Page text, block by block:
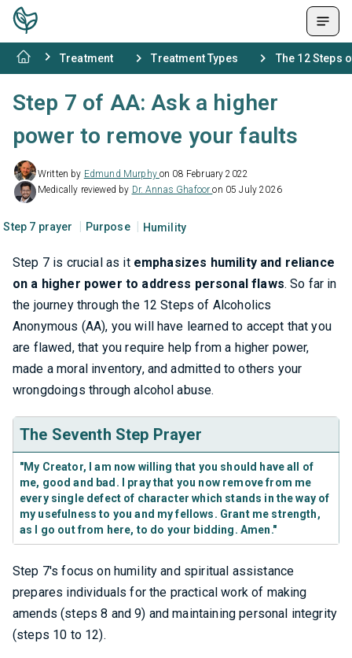
Treatment Treatment Types The 12 Steps
Step 7 of AA: Ask a higher
power to remove your faults
Written by Edmund Murphyon 08 February 2022
Medically reviewed by Dr. Annas Ghafooron 05 July 2026
Step 7 prayer Purpose Humility
Step 7 is crucial as it emphasizes humility and reliance
on a higher power to address personal flaws. So far in
the journey through the 12 Steps of Alcoholics
Anonymous (AA), you will have learned to accept that you
are flawed, that you require help from a higher power,
made a moral inventory, and admitted to others your
wrongdoings through alcohol abuse.
The Seventh Step Prayer
"My Creator, I am now willing that you should have all of
me, good and bad. I pray that you now remove from me
every single defect of character which stands in the way of
my usefulness to you and my fellows. Grant me strength,
as I go out from here, to do your bidding. Amen."
Step 7's focus on humility and spiritual assistance
prepares individuals for the practical work of making
amends (steps 8 and 9) and maintaining personal integrity
(steps 10 to 12).